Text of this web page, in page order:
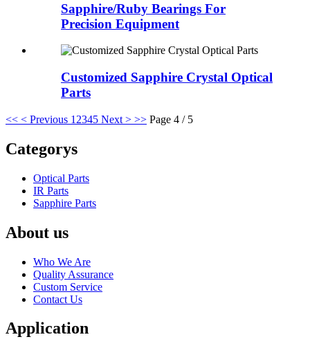
Sapphire/Ruby Bearings For
Precision Equipment
Customized Sapphire Crystal Optical
Parts
<< < Previous 1 2345 Next > >> Page 4 / 5
Categorys
Optical Parts
IR Parts
Sapphire Parts
About us
Who We Are
Quality Assurance
Custom Service
Contact Us
Application